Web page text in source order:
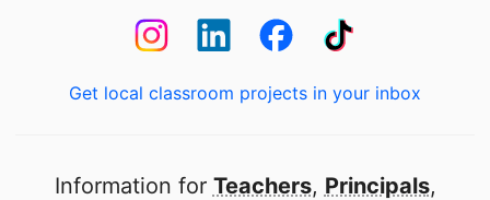
Get local classroom projects in your inbox
Information for Teachers, Principals,